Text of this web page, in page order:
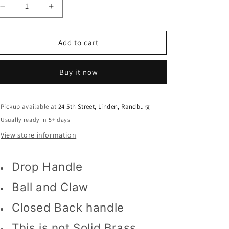
n
Decrease
quantity
for
Handle
13830
backplate
Increase
quantity
for
Pull
Handle
Backplate
13830
backplate
Add to cart
Buy it now
Pickup available at24 5th Street, Linden, Randburg
Usually ready in 5+ days
View store information
Drop Handle
Ball and Claw
Closed Back handle